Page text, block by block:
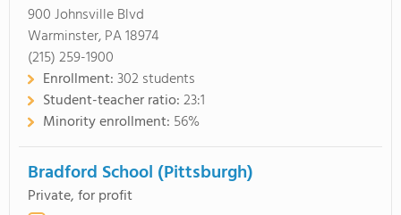
900 Johnsville Blvd
Warminster, PA 18974
(215) 259-1900
Enrollment:302 students
Student-teacher ratio:23:1
Minority enrollment: 56%
Bradford School (Pittsburgh)
Private, for profit